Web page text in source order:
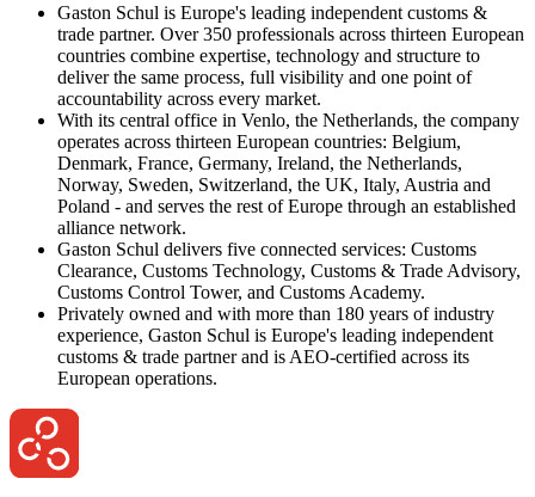
Gaston Schul is Europe's leading independent customs &
trade partner. Over 350 professionals across thirteen European
countries combine expertise, technology and structure to
deliver the same process, full visibility and one point of
accountability across every market.
With its central office in Venlo, the Netherlands, the company
operates across thirteen European countries: Belgium,
Denmark, France, Germany, Ireland, the Netherlands,
Norway, Sweden, Switzerland, the UK, Italy, Austria and
Poland - and serves the rest of Europe through an established
alliance network.
Gaston Schul delivers five connected services: Customs
Clearance, Customs Technology, Customs & Trade Advisory,
Customs Control Tower, and Customs Academy.
Privately owned and with more than 180 years of industry
experience, Gaston Schul is Europe's leading independent
customs & trade partner and is AEO-certified across its
European operations.